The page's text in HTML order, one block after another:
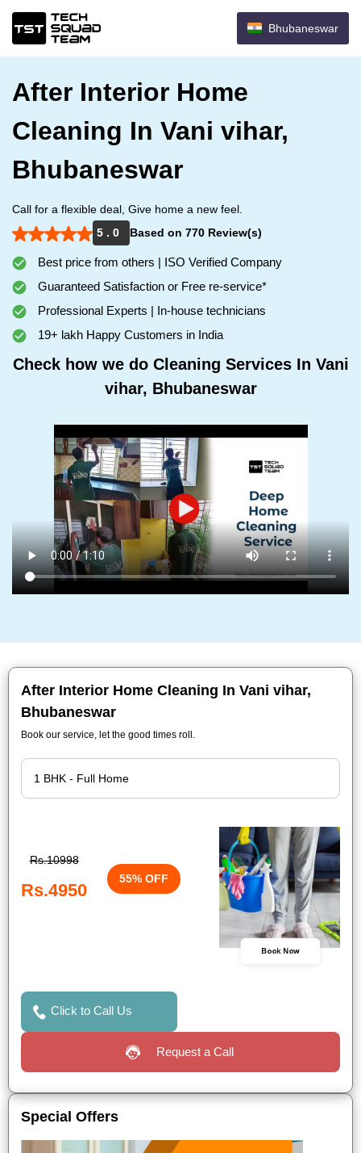
Bhubaneswar
After Interior Home
Cleaning In Vani vihar,
Bhubaneswar
Call for a flexible deal, Give home a new feel.
5 . 0
Based on 770 Review(s)
Best price from others | ISO Verified Company
Guaranteed Satisfaction or Free re-service*
Professional Experts | In-house technicians
19+ lakh Happy Customers in India
Check how we do Cleaning Services In Vani
vihar, Bhubaneswar
After Interior Home Cleaning In Vani vihar,
Bhubaneswar
Book our service, let the good times roll.
Rs.10998
Rs.4950
55% OFF
Book Now
Click to Call Us
Request a Call
Special Offers